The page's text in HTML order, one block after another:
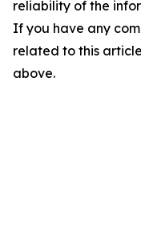
reliability of the
If you have any
related to this
above.